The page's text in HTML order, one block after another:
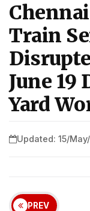
Train
June 19
Yard
Updated: 15/
PREV